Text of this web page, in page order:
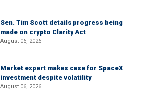
Sen. Tim Scott details progress being
made on crypto Clarity Act
August 06, 2026
Market expert makes case for SpaceX
investment despite volatility
August 06, 2026